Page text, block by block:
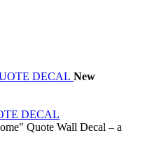
New
DECAL
Quote Wall Decal – a